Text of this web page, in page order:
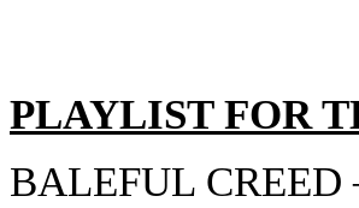
PLAYLIST FOR
BALEFUL CREED